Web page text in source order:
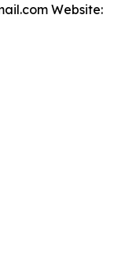
Website: